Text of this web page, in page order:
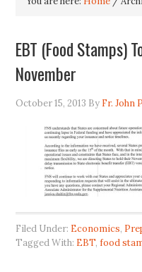
EBT (Food Stamps)
November
October 15, 2013 By Fr. John
Filed Under: Economics,
Tagged With: EBT,food